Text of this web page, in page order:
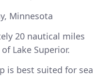
Minnesota
20 nautical miles
Lake Superior.
is best suited for sea